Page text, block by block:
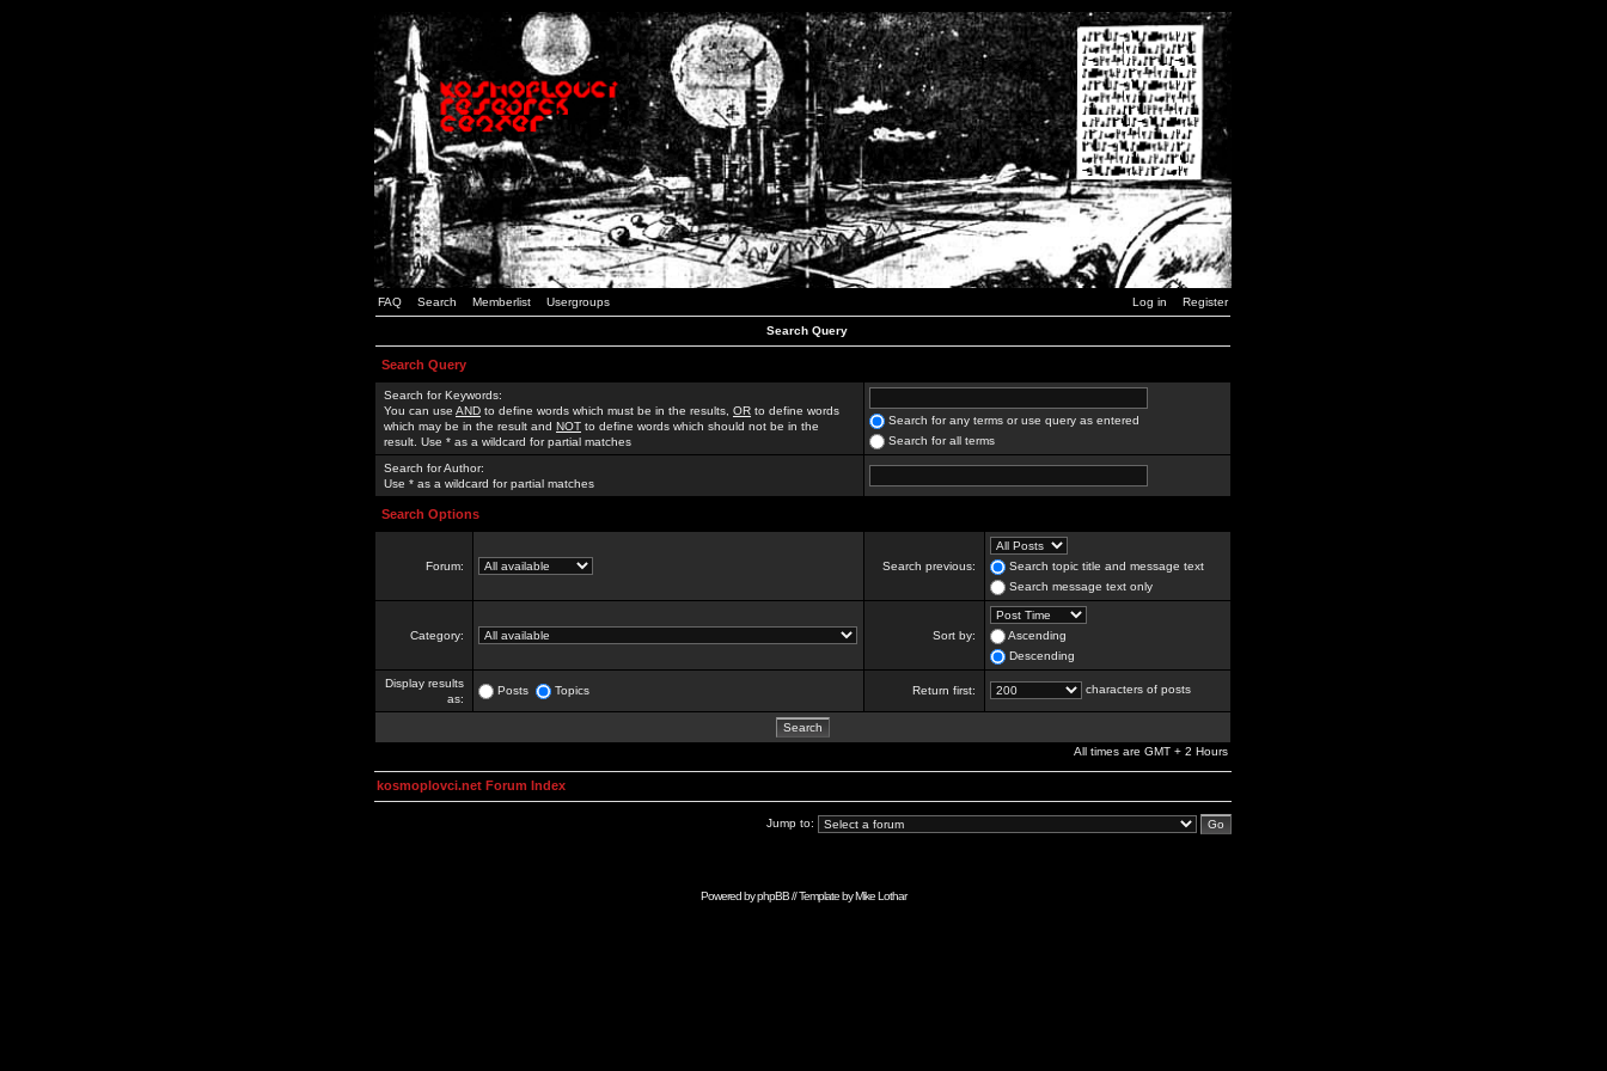
FAQ Search Memberlist Usergroups Log in Register
Search Query
Search Query
Search for Keywords:
You can use AND to define words which must be in the results, OR to define words
which may be in the result and NOT to define words which should not be in the
result. Use * as a wildcard for partial matches
Search for any terms or use query as entered
Search for all terms
Search for Author:
Use * as a wildcard for partial matches
Search Options
Forum: Search previous:
Search topic title and message text
Search message text only
Category: Sort by:
Ascending
Descending
Display results
as:
Posts Topics Return first: characters of posts
All times are GMT + 2 Hours
kosmoplovci.net Forum Index
Jump to:
Powered byphpBB// Template byMike Lothar